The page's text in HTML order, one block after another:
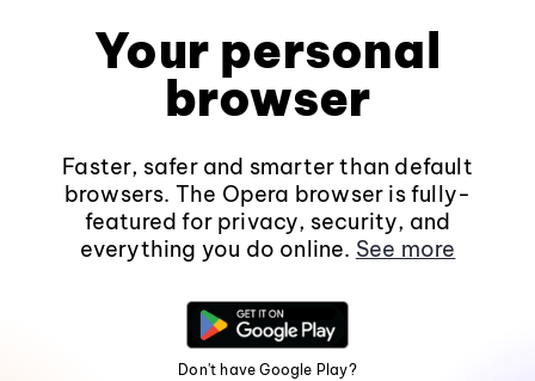
Your personal
browser
Faster, safer and smarter than default
browsers. The Opera browser is fully-
featured for privacy, security, and
everything you do online. See more
Don't have Google Play?